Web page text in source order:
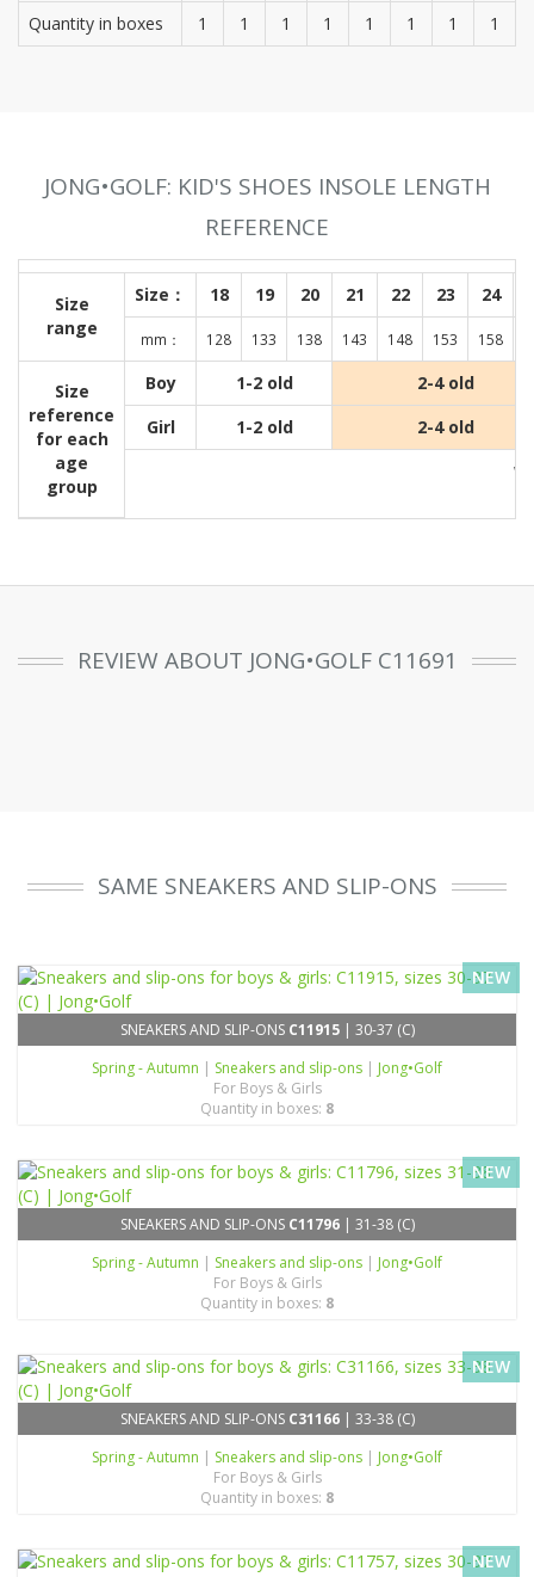
Quantity in boxes 1 1 1 1 1 1 1 1
JONG•GOLF: KID'S SHOES INSOLE LENGTH
REFERENCE
Size
range
Size： 18 19 20 21 22 23 24
mm： 128 133 138 143 148 153 158
Size
reference
for each
age
group
Boy 1-2 old
2-4 old
Girl
1-2 old 2-4 old
REVIEW ABOUT JONG•GOLF C11691
SAME SNEAKERS AND SLIP-ONS
NEW
SNEAKERS AND SLIP-ONS C11915| 30-37 (C)
Spring - Autumn | Sneakers and slip-ons | Jong•Golf
For Boys & Girls
Quantity in boxes: 8
NEW
SNEAKERS AND SLIP-ONS C11796| 31-38 (C)
Spring - Autumn | Sneakers and slip-ons | Jong•Golf
For Boys & Girls
Quantity in boxes: 8
NEW
SNEAKERS AND SLIP-ONS C31166| 33-38 (C)
Spring - Autumn | Sneakers and slip-ons | Jong•Golf
For Boys & Girls
Quantity in boxes: 8
NEW